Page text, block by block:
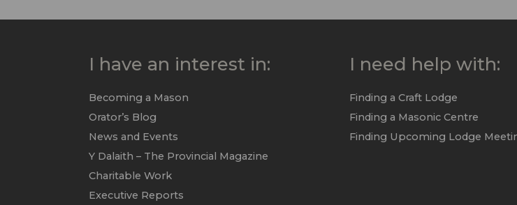
I have an interest in:
Becoming a Mason
Orator’s Blog
News and Events
Y Dalaith – The Provincial Magazine
Charitable Work
Executive Reports
I need help with:
Finding a Craft Lodge
Finding a Masonic Centre
Finding Upcoming Lodge